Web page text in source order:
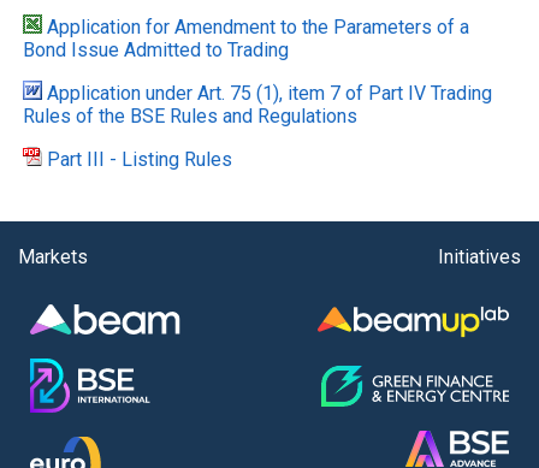
Application for Amendment to the Parameters of a
Bond Issue Admitted to Trading
Application under Art. 75 (1), item 7 of Part IV Trading
Rules of the BSE Rules and Regulations
Part III - Listing Rules
Markets Initiatives